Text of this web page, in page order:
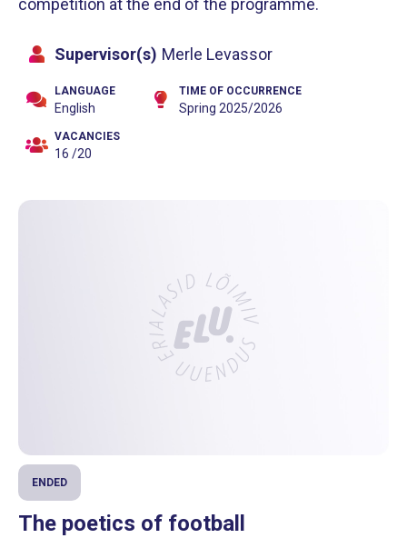
Supervisor(s) Merle Levassor
LANGUAGE
English
TIME OF OCCURRENCE
Spring 2025/2026
VACANCIES
16 /20
ENDED
The poetics of football